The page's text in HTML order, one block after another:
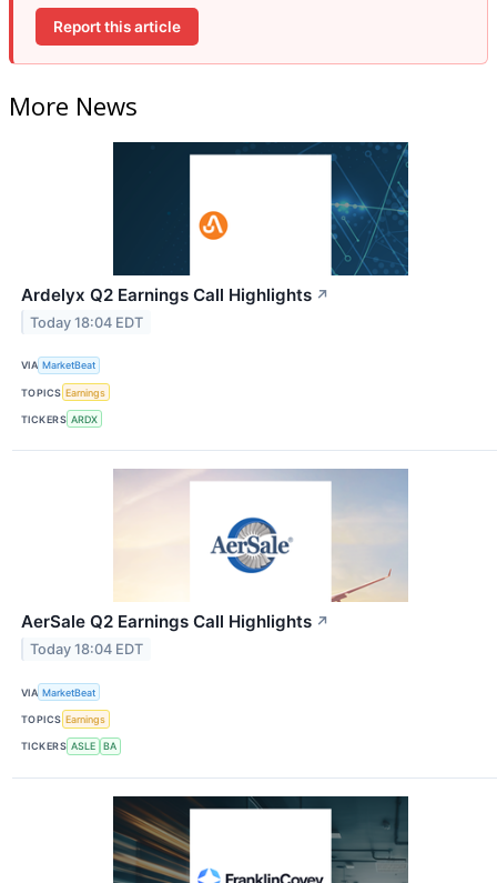
Report this article
More News
Ardelyx Q2 Earnings Call Highlights ↗
Today 18:04 EDT
VIA MarketBeat
TOPICS Earnings
TICKERS ARDX
AerSale Q2 Earnings Call Highlights ↗
Today 18:04 EDT
VIA MarketBeat
TOPICS Earnings
TICKERS ASLE BA